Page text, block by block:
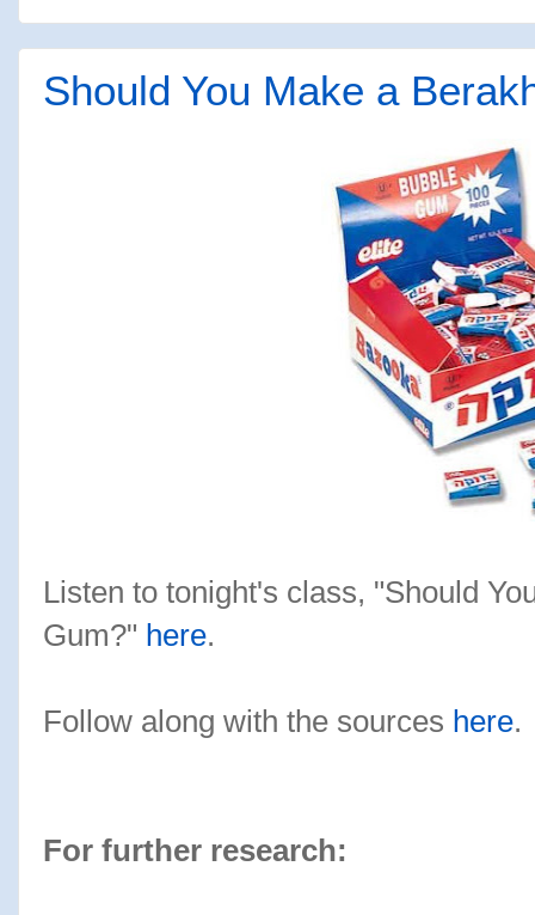
Should You Make a
Listen to tonight's class, "Should
Gum?" here.
Follow along with the sources here.
For further research: